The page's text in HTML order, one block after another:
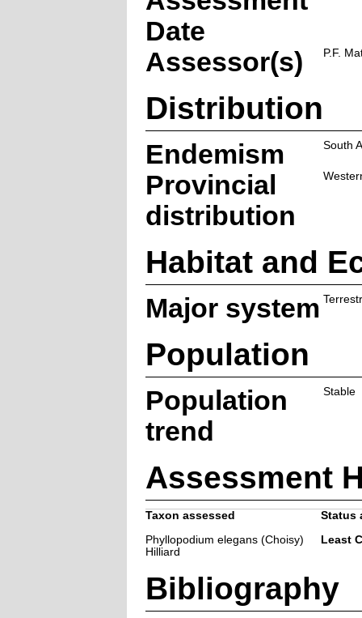
Date
Assessor(s) P.F.
Distribution
Endemism South
Provincial
distribution
Habitat and
Major system
Population
Population
trend
Stable
Assessment
Taxon assessed
Status
Phyllopodium elegans (Choisy)
Hilliard
Least
Bibliography